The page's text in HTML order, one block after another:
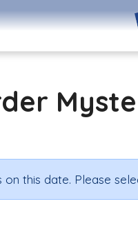
this date. Please